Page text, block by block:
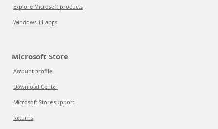
Explore Microsoft products
Windows 11 apps
Microsoft Store
Account profile
Download Center
Microsoft Store support
Returns